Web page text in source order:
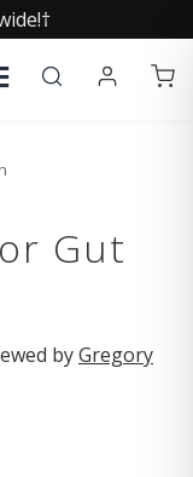
Gut
byGregory